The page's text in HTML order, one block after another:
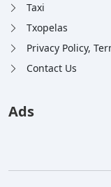
Taxi
Txopelas
Privacy Policy,
Contact Us
Ads